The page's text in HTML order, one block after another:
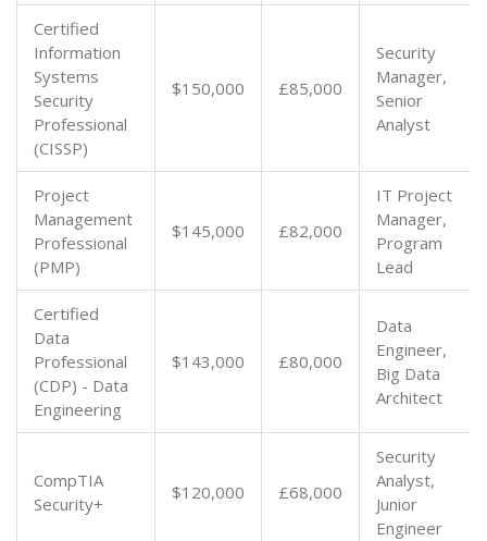
Certified
Information
Systems
Security
Professional
(CISSP)
$150,000 £85,000
Security
Manager,
Senior
Analyst
Project
Management
Professional
(PMP)
$145,000 £82,000
IT Project
Manager,
Program
Lead
Certified
Data
Professional
(CDP) - Data
Engineering
$143,000 £80,000
Data
Engineer,
Big Data
Architect
CompTIA
Security+
$120,000 £68,000
Security
Analyst,
Junior
Engineer